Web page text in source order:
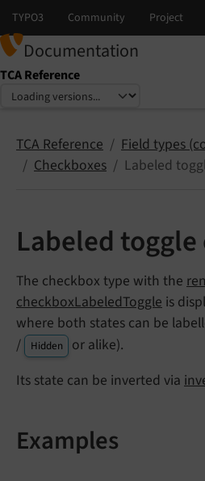
Documentation
TCA Reference
Select language
Select version
TCA Reference
Field types
Checkboxes
Labeled
Labeled
The checkbox type with the
checkboxLabeledToggle is
where both states can be
/ Hidden
or alike).
Its state can be inverted via
Examples